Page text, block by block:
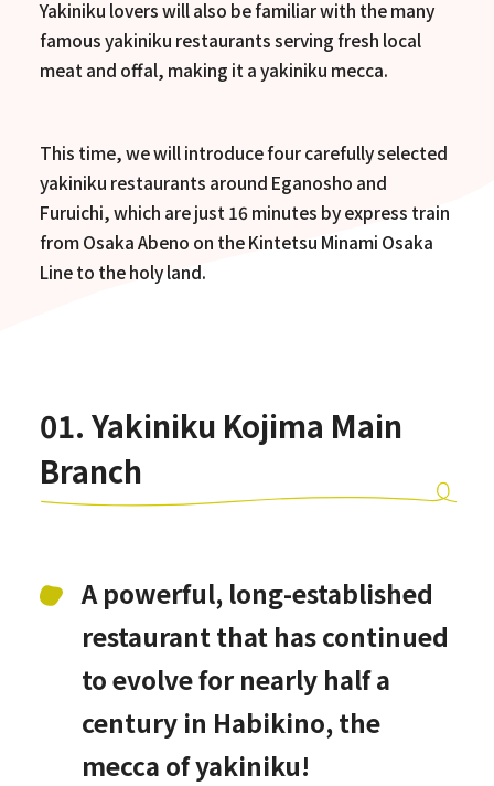
Yakiniku lovers will also be familiar with the many
famous yakiniku restaurants serving fresh local
meat and offal, making it a yakiniku mecca.
This time, we will introduce four carefully selected
yakiniku restaurants around Eganosho and
Furuichi, which are just 16 minutes by express train
from Osaka Abeno on the Kintetsu Minami Osaka
Line to the holy land.
01. Yakiniku Kojima Main
Branch
A powerful, long-established
restaurant that has continued
to evolve for nearly half a
century in Habikino, the
mecca of yakiniku!